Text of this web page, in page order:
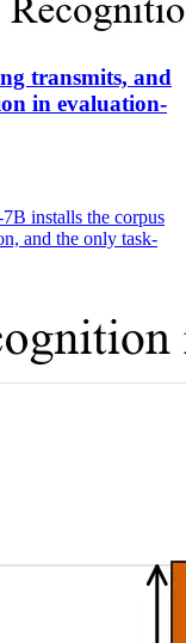
transmits, and
in evaluation-
installs the corpus
and the only task-